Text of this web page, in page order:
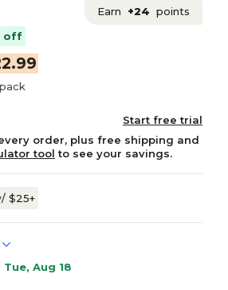
Earn +24 points
off
Start free trial
order, plus free shipping and
tool to see your savings.
$25+
Tue, Aug 18